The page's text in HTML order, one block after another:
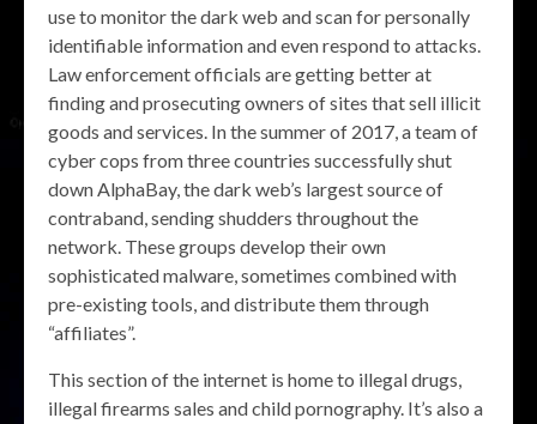
use to monitor the dark web and scan for personally
identifiable information and even respond to attacks.
Law enforcement officials are getting better at
finding and prosecuting owners of sites that sell illicit
goods and services. In the summer of 2017, a team of
cyber cops from three countries successfully shut
down AlphaBay, the dark web’s largest source of
contraband, sending shudders throughout the
network. These groups develop their own
sophisticated malware, sometimes combined with
pre-existing tools, and distribute them through
“affiliates”.
This section of the internet is home to illegal drugs,
illegal firearms sales and child pornography. It’s also a